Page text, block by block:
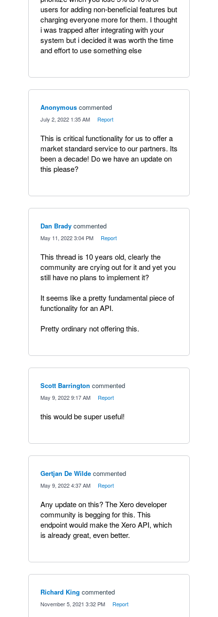
users for adding non-beneficial features but
charging everyone more for them. I thought
i was trapped after integrating with your
system but i decided it was worth the time
and effort to use something else
Anonymous commented
July 2, 2022 1:35 AM Report
This is critical functionality for us to offer a
market standard service to our partners. Its
been a decade! Do we have an update on
this please?
Dan Brady commented
May 11, 2022 3:04 PM Report
This thread is 10 years old, clearly the
community are crying out for it and yet you
still have no plans to implement it?
It seems like a pretty fundamental piece of
functionality for an API.
Pretty ordinary not offering this.
Scott Barrington commented
May 9, 2022 9:17 AM Report
this would be super useful!
Gertjan De Wilde commented
May 9, 2022 4:37 AM Report
Any update on this? The Xero developer
community is begging for this. This
endpoint would make the Xero API, which
is already great, even better.
Richard King commented
November 5, 2021 3:32 PM Report